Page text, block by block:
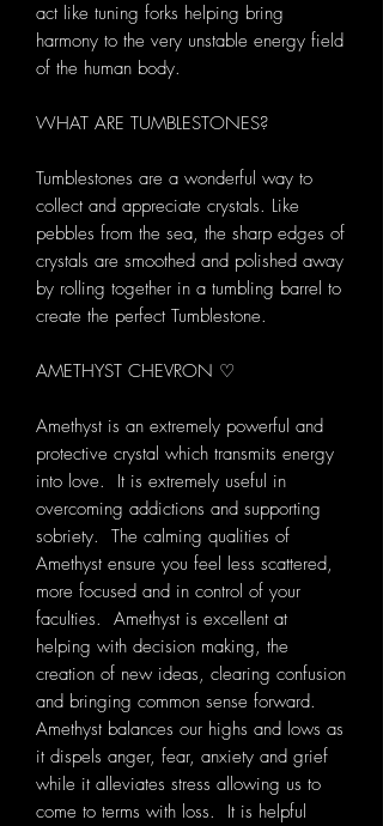
act like tuning forks helping bring
harmony to the very unstable energy field
of the human body.
WHAT ARE TUMBLESTONES?
Tumblestones are a wonderful way to
collect and appreciate crystals. Like
pebbles from the sea, the sharp edges of
crystals are smoothed and polished away
by rolling together in a tumbling barrel to
create the perfect Tumblestone.
AMETHYST CHEVRON ♡
Amethyst is an extremely powerful and
protective crystal which transmits energy
into love. It is extremely useful in
overcoming addictions and supporting
sobriety. The calming qualities of
Amethyst ensure you feel less scattered,
more focused and in control of your
faculties. Amethyst is excellent at
helping with decision making, the
creation of new ideas, clearing confusion
and bringing common sense forward.
Amethyst balances our highs and lows as
it dispels anger, fear, anxiety and grief
while it alleviates stress allowing us to
come to terms with loss. It is helpful